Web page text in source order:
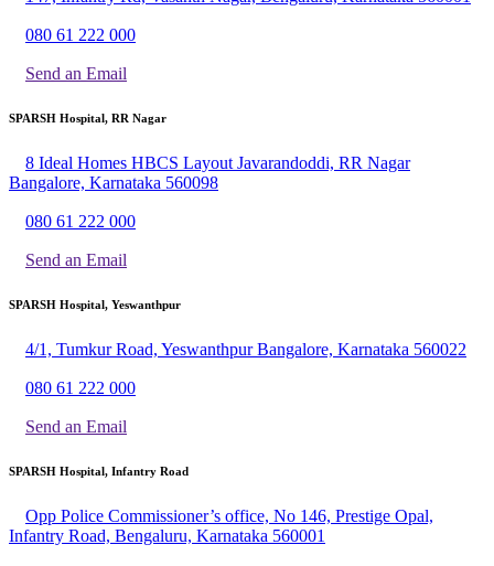
080 61 222 000
Send an Email
SPARSH Hospital, RR Nagar
8 Ideal Homes HBCS Layout Javarandoddi, RR Nagar
Bangalore, Karnataka 560098
080 61 222 000
Send an Email
SPARSH Hospital, Yeswanthpur
4/1, Tumkur Road, Yeswanthpur Bangalore, Karnataka 560022
080 61 222 000
Send an Email
SPARSH Hospital, Infantry Road
Opp Police Commissioner’s office, No 146, Prestige Opal,
Infantry Road, Bengaluru, Karnataka 560001